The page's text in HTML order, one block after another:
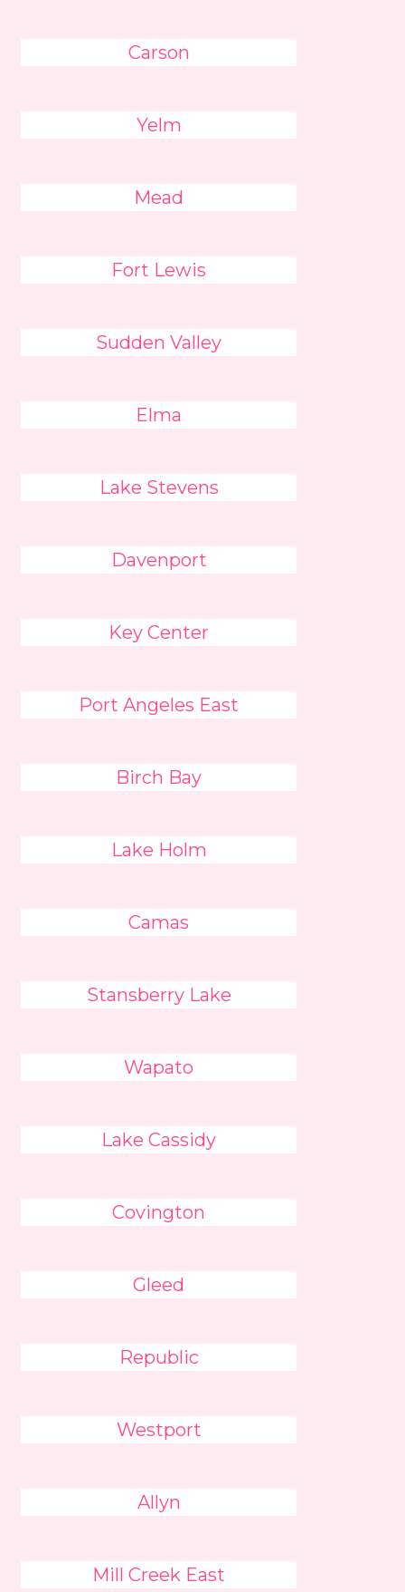
Carson
Yelm
Mead
Fort Lewis
Sudden Valley
Elma
Lake Stevens
Davenport
Key Center
Port Angeles East
Birch Bay
Lake Holm
Camas
Stansberry Lake
Wapato
Lake Cassidy
Covington
Gleed
Republic
Westport
Allyn
Mill Creek East